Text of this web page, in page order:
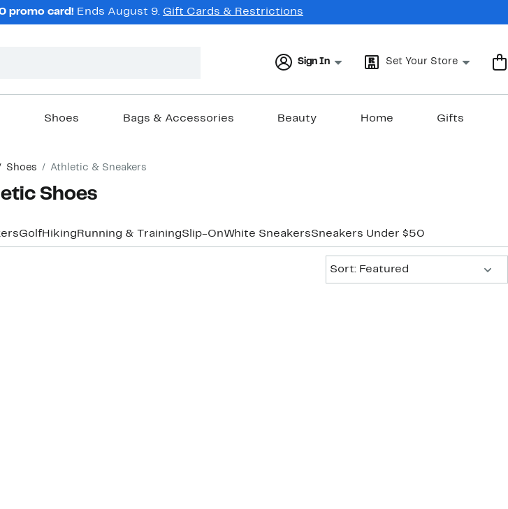
promo card! Ends August 9. Gift Cards & Restrictions
Sign In Set Your Store
Shoes Bags & Accessories Beauty Home Gifts
Shoes Athletic & Sneakers
Shoes
GolfHiking Running & TrainingSlip-OnWhite SneakersSneakers Under $50
Sort: Featured